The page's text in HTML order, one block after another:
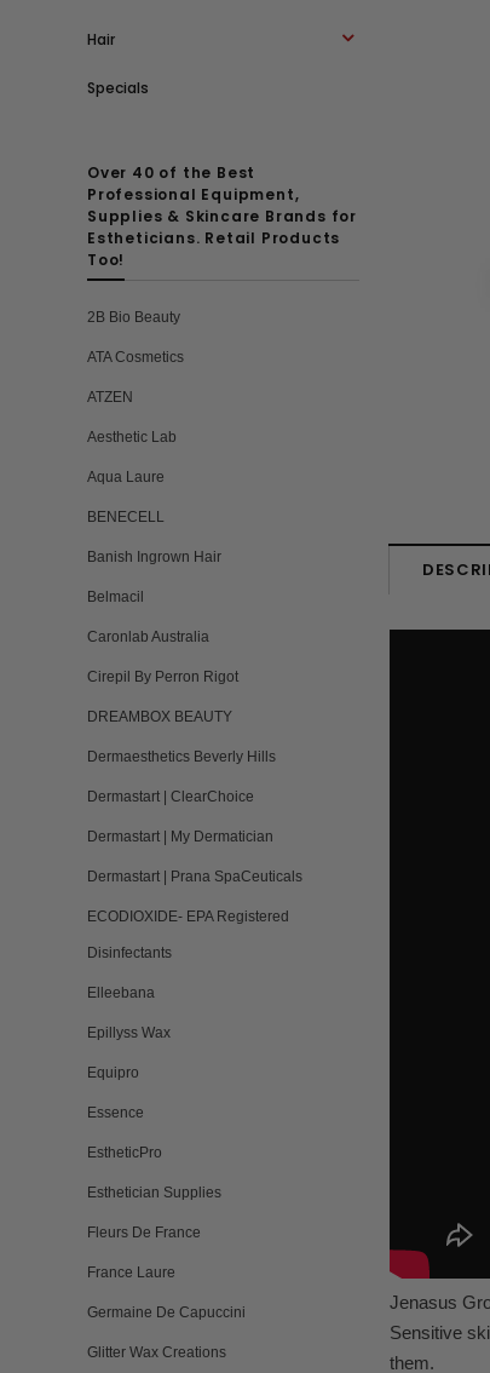
Hair
Specials
Over 40 of the Best
Professional Equipment,
Supplies & Skincare Brands for
Estheticians. Retail Products
Too!
2B Bio Beauty
ATA Cosmetics
ATZEN
Aesthetic Lab
Aqua Laure
BENECELL
Banish Ingrown Hair
Belmacil
Caronlab Australia
Cirepil By Perron Rigot
DREAMBOX BEAUTY
Dermaesthetics Beverly Hills
Dermastart | ClearChoice
Dermastart | My Dermatician
Dermastart | Prana SpaCeuticals
ECODIOXIDE- EPA Registered
Disinfectants
Elleebana
Epillyss Wax
Equipro
Essence
EstheticPro
Esthetician Supplies
Fleurs De France
France Laure
Germaine De Capuccini
Glitter Wax Creations
Jenasus
Sensitive
them.